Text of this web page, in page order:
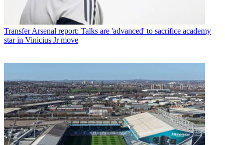
Transfer Arsenal report: Talks are 'advanced' to sacrifice academy
star in Vinicius Jr move